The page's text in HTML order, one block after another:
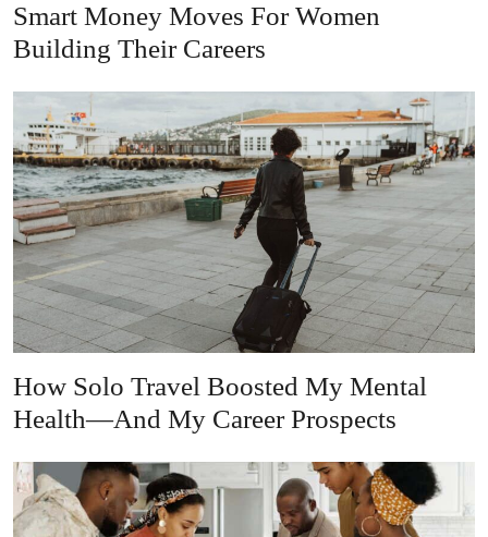
Smart Money Moves For Women
Building Their Careers
How Solo Travel Boosted My Mental
Health—And My Career Prospects